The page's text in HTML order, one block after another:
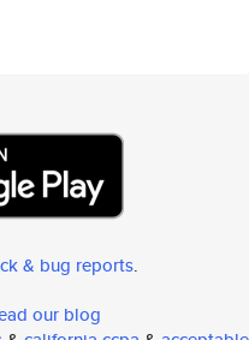
& bug reports.
our blog